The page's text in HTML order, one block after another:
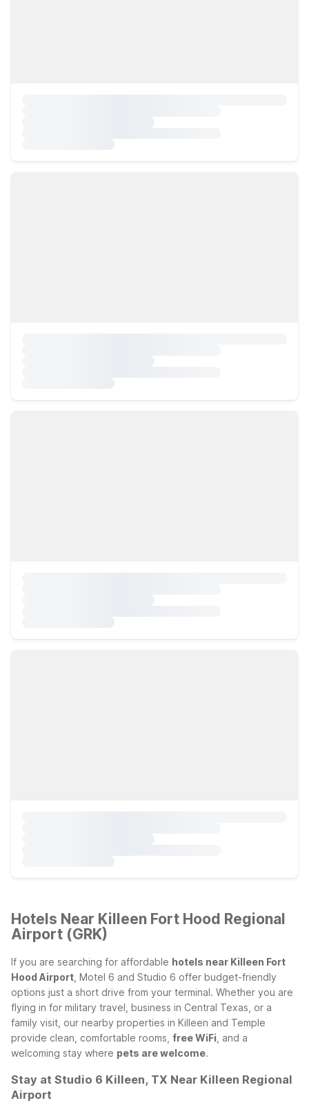
Hotels Near Killeen Fort Hood Regional
Airport (GRK)
If you are searching for affordable hotels near Killeen Fort
Hood Airport , Motel 6 and Studio 6 offer budget-friendly
options just a short drive from your terminal. Whether you are
flying in for military travel, business in Central Texas, or a
family visit, our nearby properties in Killeen and Temple
provide clean, comfortable rooms, free WiFi , and a
welcoming stay where pets are welcome.
Stay at Studio 6 Killeen, TX Near Killeen Regional
Airport